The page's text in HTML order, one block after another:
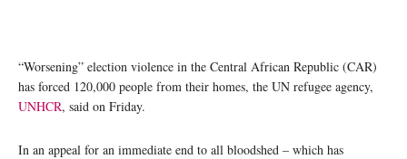
“Worsening” election violence in the Central African Republic (CAR)
has forced 120,000 people from their homes, the UN refugee agency,
UNHCR, said on Friday.
In an appeal for an immediate end to all bloodshed – which has